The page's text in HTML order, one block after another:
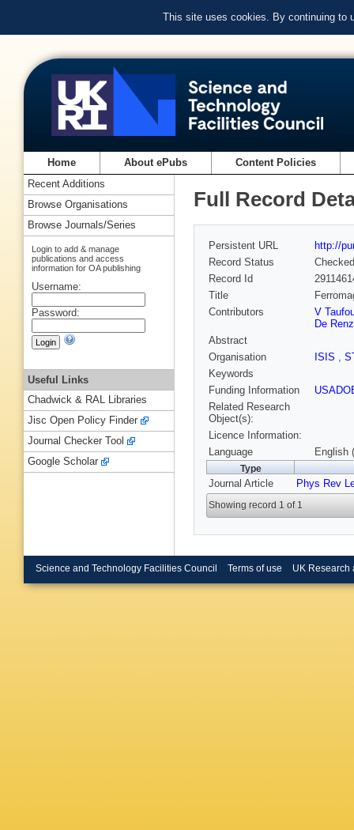
This site uses cookies. By continuing to
Home About ePubs Content Policies
Full Record
Persistent URL
http://
Record Status
Checked
Record Id
Title
Contributors
V
De
Abstract
Organisation
ISIS ,
Keywords
Funding Information
Related Research
Object(s):
Licence Information:
Language
English
Type
Journal Article Phys Rev
Showing record 1 of 1
Recent Additions
Browse Organisations
Browse Journals/Series
Login to add & manage
publications and access
information for OA publishing
Username:
Password:
Useful Links
Chadwick & RAL Libraries
Jisc Open Policy Finder
Journal Checker Tool
Google Scholar
Science and Technology Facilities Council Terms of use UK Research